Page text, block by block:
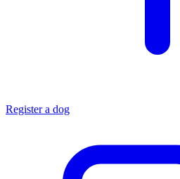
Register a dog